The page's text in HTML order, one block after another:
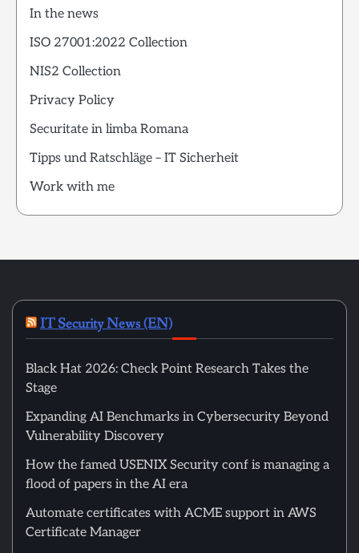
In the news
ISO 27001:2022 Collection
NIS2 Collection
Privacy Policy
Securitate in limba Romana
Tipps und Ratschläge – IT Sicherheit
Work with me
IT Security News (EN)
Black Hat 2026: Check Point Research Takes the
Stage
Expanding AI Benchmarks in Cybersecurity Beyond
Vulnerability Discovery
How the famed USENIX Security conf is managing a
flood of papers in the AI era
Automate certificates with ACME support in AWS
Certificate Manager